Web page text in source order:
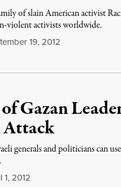
of slain American activist
violent activists worldwide.
19, 2012
Gazan
generals and politicians can
1, 2012